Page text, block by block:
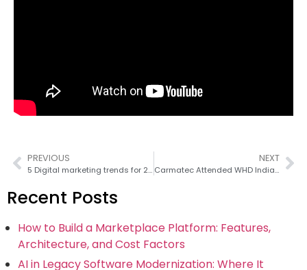
PREVIOUS
5 Digital marketing trends for 2016
NEXT
Carmatec Attended WHD India Conference in Bangalore on September 28, 2016
Recent Posts
How to Build a Marketplace Platform: Features,
Architecture, and Cost Factors
AI in Legacy Software Modernization: Where It